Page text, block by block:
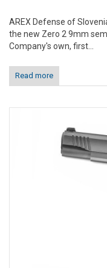
AREX Defense of
the new Zero 2 9mm
Company's own, first...
Read more